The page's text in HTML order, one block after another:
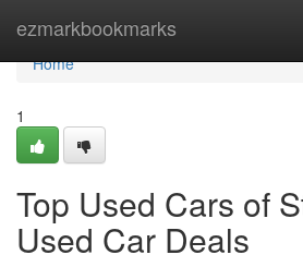
ezmarkbookmarks
Home
Home
1
Top Used Cars of
Used Car Deals